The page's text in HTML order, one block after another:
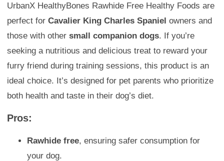
UrbanX HealthyBones Rawhide Free Healthy Foods are
perfect for Cavalier King Charles Spaniel owners and
those with other small companion dogs. If you’re
seeking a nutritious and delicious treat to reward your
furry friend during training sessions, this product is an
ideal choice. It’s designed for pet parents who prioritize
both health and taste in their dog’s diet.
Pros:
Rawhide free, ensuring safer consumption for
your dog.